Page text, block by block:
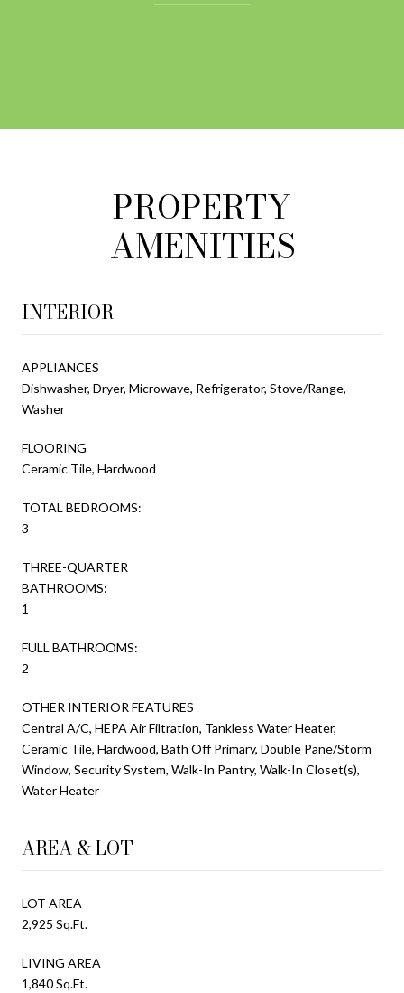
PROPERTY
AMENITIES
INTERIOR
APPLIANCES
Dishwasher, Dryer, Microwave, Refrigerator, Stove/Range,
Washer
FLOORING
Ceramic Tile, Hardwood
TOTAL BEDROOMS:
3
THREE-QUARTER
BATHROOMS:
1
FULL BATHROOMS:
2
OTHER INTERIOR FEATURES
Central A/C, HEPA Air Filtration, Tankless Water Heater,
Ceramic Tile, Hardwood, Bath Off Primary, Double Pane/Storm
Window, Security System, Walk-In Pantry, Walk-In Closet(s),
Water Heater
AREA & LOT
LOT AREA
2,925 Sq.Ft.
LIVING AREA
1,840 Sq.Ft.